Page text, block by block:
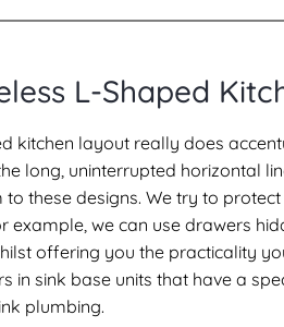
L-Shaped
kitchen layout really does
long, uninterrupted horizontal
to these designs. We try to
example, we can use drawers
offering you the practicality
in sink base units that have a
plumbing.